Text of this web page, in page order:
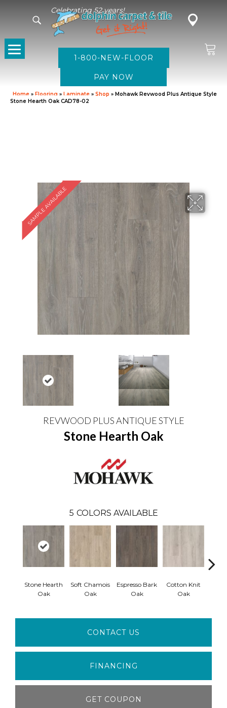
Celebrating 52 years!
1-800-NEW-FLOOR
Home » Flooring » Laminate » Shop » Mohawk Revwood Plus Antique Style
Stone Hearth Oak CAD78-02
SAMPLE AVAILABLE
REVWOOD PLUS ANTIQUE STYLE
Stone Hearth Oak
5 COLORS AVAILABLE
Stone Hearth
Oak
Soft Chamois
Oak
Espresso Bark
Oak
Cotton Knit
Oak
CONTACT US
FINANCING
GET COUPON